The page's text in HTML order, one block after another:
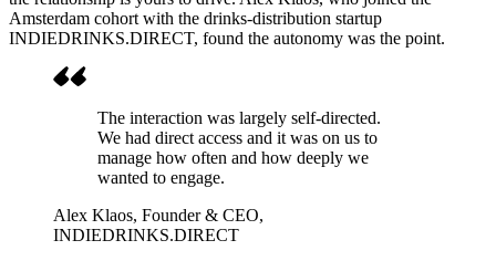
Amsterdam cohort with the drinks-distribution startup
INDIEDRINKS.DIRECT, found the autonomy was the point.
The interaction was largely self-directed.
We had direct access and it was on us to
manage how often and how deeply we
wanted to engage.
Alex Klaos, Founder & CEO,
INDIEDRINKS.DIRECT